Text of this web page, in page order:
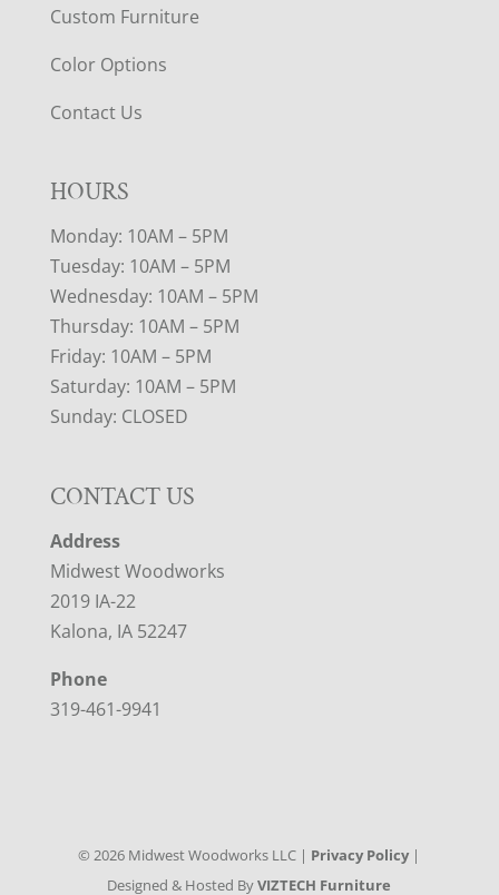
Custom Furniture
Color Options
Contact Us
HOURS
Monday: 10AM – 5PM
Tuesday: 10AM – 5PM
Wednesday: 10AM – 5PM
Thursday: 10AM – 5PM
Friday: 10AM – 5PM
Saturday: 10AM – 5PM
Sunday: CLOSED
CONTACT US
Address
Midwest Woodworks
2019 IA-22
Kalona, IA 52247
Phone
319-461-9941
©2026 Midwest Woodworks LLC | Privacy Policy|
Designed & Hosted ByVIZTECH Furniture